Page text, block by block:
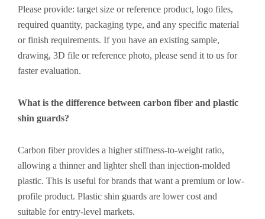
Please provide: target size or reference product, logo files,
required quantity, packaging type, and any specific material
or finish requirements. If you have an existing sample,
drawing, 3D file or reference photo, please send it to us for
faster evaluation.
What is the difference between carbon fiber and plastic
shin guards?
Carbon fiber provides a higher stiffness-to-weight ratio,
allowing a thinner and lighter shell than injection-molded
plastic. This is useful for brands that want a premium or low-
profile product. Plastic shin guards are lower cost and
suitable for entry-level markets.